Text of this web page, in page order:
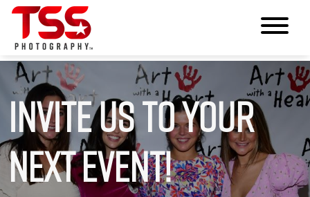
Invite Us To Your
Next Event!